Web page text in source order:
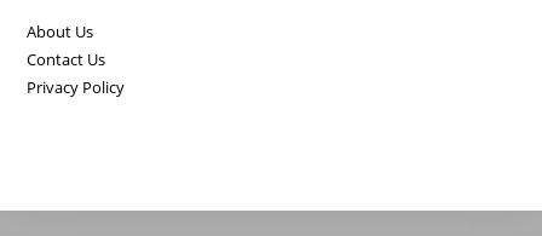
About Us
Contact Us
Privacy Policy